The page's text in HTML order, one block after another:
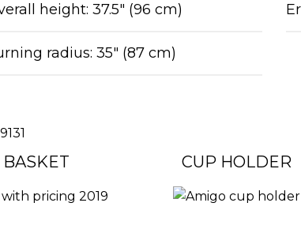
height: 37.5″ (96 cm)
radius: 35″ (87 cm)
BASKET CUP HOLDER